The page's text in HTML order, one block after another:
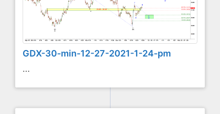
GDX-30-min-12-27-2021-1-24-pm
...